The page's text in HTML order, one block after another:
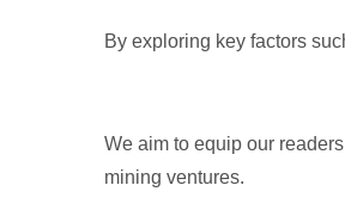
By exploring key factors
We aim to equip our
mining ventures.